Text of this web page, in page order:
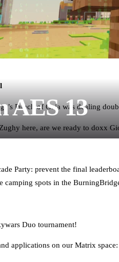
AES 13
Punch of Gaia was dealing
here, are we ready to doxx
Party: prevent the final
camping spots in the
Duo tournament!
applications on our Matrix space: